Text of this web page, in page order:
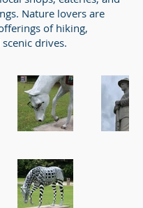
Nature lovers are
of hiking,
drives.